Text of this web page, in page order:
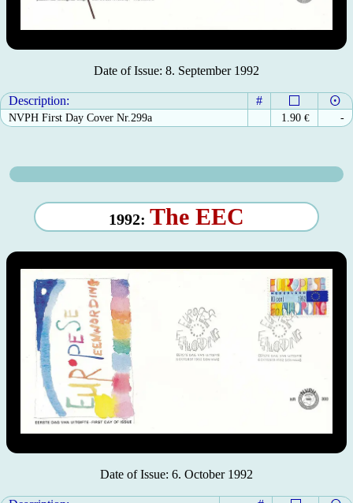
Date of Issue: 8. September 1992
Description: #
NVPH First Day Cover Nr.299a 1.90 € -
1992: The EEC
Date of Issue: 6. October 1992